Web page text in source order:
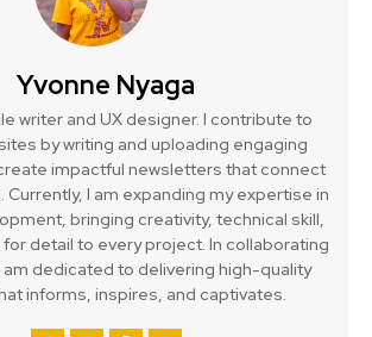
Yvonne Nyaga
writer and UX designer. I contribute to
by writing and uploading engaging
impactful newsletters that connect
Currently, I am expanding my expertise in
bringing creativity, technical skill,
for detail to every project. In collaborating
am dedicated to delivering high-quality
informs, inspires, and captivates.